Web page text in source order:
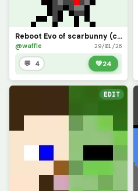
Reboot Evo of scarbunny (challenge by @only_1_way)
@waffle 29/01/26
💬 4 💚24
EDIT